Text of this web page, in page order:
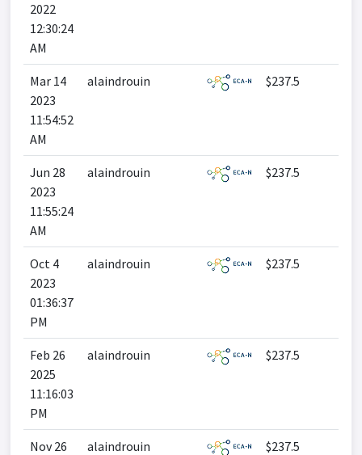
2022
12:30:24
AM
Mar 14
2023
11:54:52
AM
alaindrouin $237.5
Jun 28
2023
11:55:24
AM
alaindrouin $237.5
Oct 4
2023
01:36:37
PM
alaindrouin $237.5
Feb 26
2025
11:16:03
PM
alaindrouin $237.5
Nov 26
alaindrouin $237.5